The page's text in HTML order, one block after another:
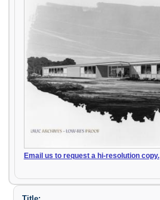
Email us to request a hi-resolution copy.